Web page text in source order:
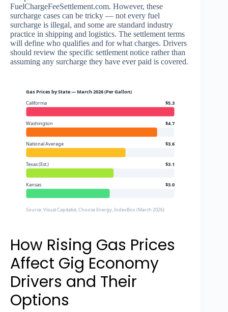
FuelChargeFeeSettlement.com. However, these
surcharge cases can be tricky — not every fuel
surcharge is illegal, and some are standard industry
practice in shipping and logistics. The settlement terms
will define who qualifies and for what charges. Drivers
should review the specific settlement notice rather than
assuming any surcharge they have ever paid is covered.
Gas Prices by State — March 2026 (Per Gallon)
California
$5.3
Washington $4.7
National Average $3.6
Texas (Est.) $3.1
Kansas $3.0
Source: Visual Capitalist, Choose Energy, IndexBox (March 2026)
How Rising Gas Prices
Affect Gig Economy
Drivers and Their
Options